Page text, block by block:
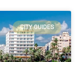
CITY GUIDES